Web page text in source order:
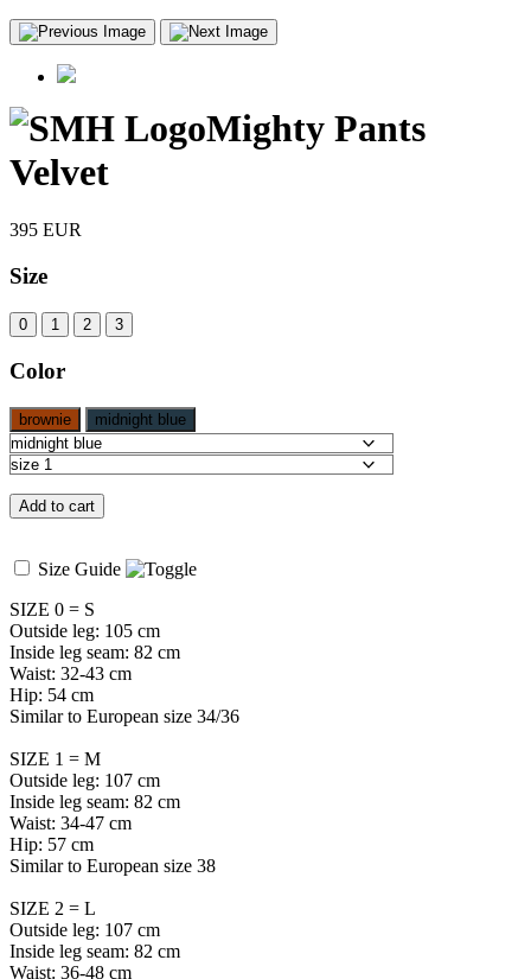
Mighty Pants
Velvet
395 EUR
Size
0 1 2 3
Color
brownie midnight blue
Add to cart
Size Guide
SIZE 0 = S
Outside leg: 105 cm
Inside leg seam: 82 cm
Waist: 32-43 cm
Hip: 54 cm
Similar to European size 34/36
SIZE 1 = M
Outside leg: 107 cm
Inside leg seam: 82 cm
Waist: 34-47 cm
Hip: 57 cm
Similar to European size 38
SIZE 2 = L
Outside leg: 107 cm
Inside leg seam: 82 cm
Waist: 36-48 cm